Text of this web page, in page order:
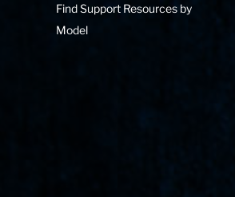
Find Support Resources by
Model